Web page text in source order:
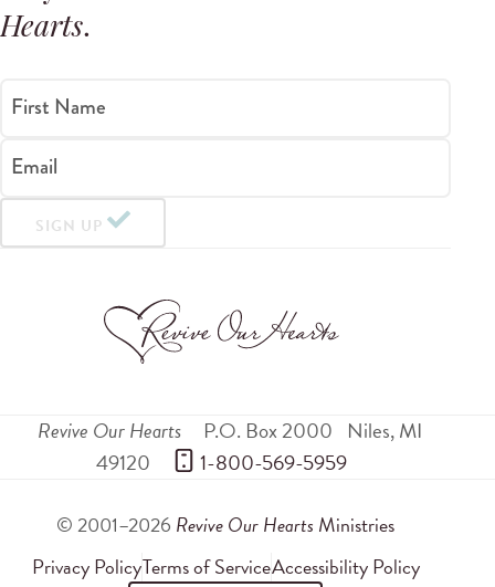
Hearts.
First Name
Email
SIGN UP
Revive Our Hearts P.O. Box 2000 Niles,MI
49120
1-800-569-5959
© 2001–2026 Revive Our Hearts Ministries
Privacy PolicyTerms of ServiceAccessibility Policy